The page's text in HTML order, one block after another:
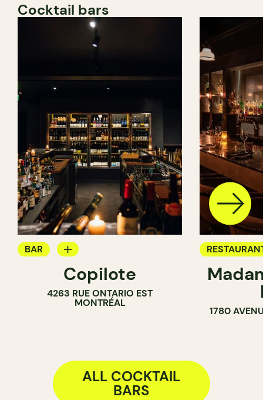
Cocktail bars
BAR
WINE BAR
COCKTAIL BAR
Copilote
4263 RUE ONTARIO EST
MONTRÉAL
COCKTAIL
1780
ALL COCKTAIL
BARS